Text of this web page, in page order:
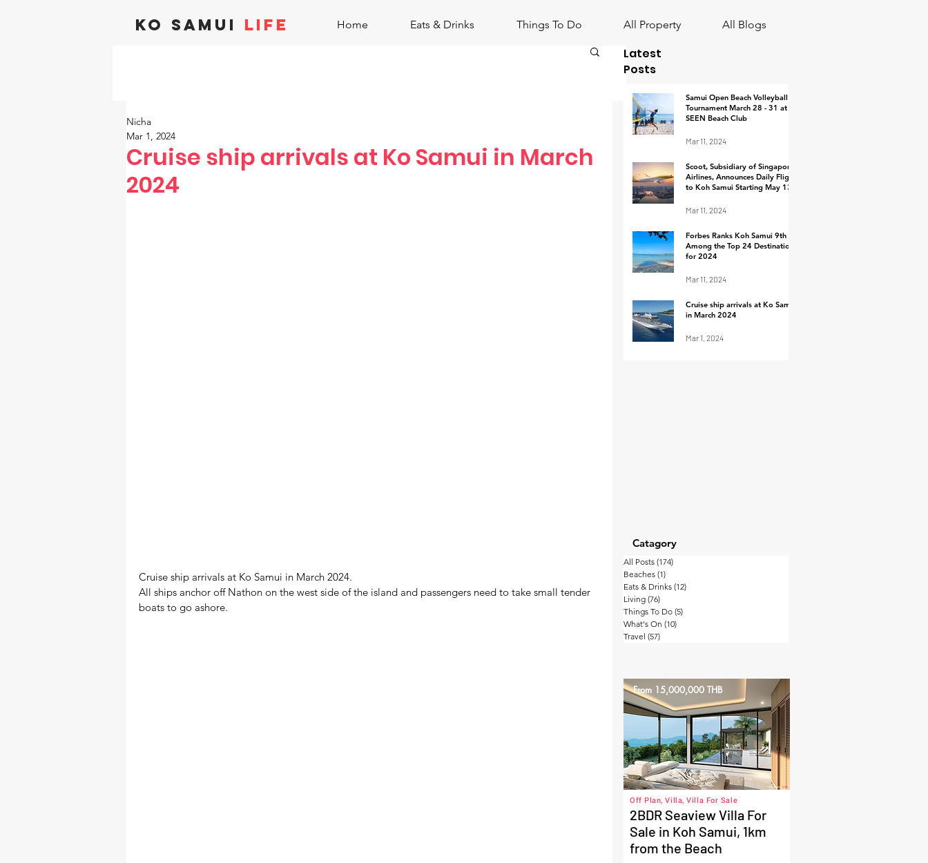
KO SAMUI LIFE Home Eats & Drinks Things To Do All Property All Blogs
Cruise ship arrivals at Ko Samui in March
2024
Nicha
Mar 1, 2024
Cruise ship arrivals at Ko Samui in March 2024.
All ships anchor off Nathon on the west side of the island and passengers need to take small tender
boats to go ashore.
Latest
Posts
Samui Open Beach Volleyball
Tournament March 28 - 31 at
SEEN Beach Club
Mar 11, 2024
Scoot, Subsidiary of Singapore
Airlines, Announces Daily Flights
to Koh Samui Starting May 13,
Mar 11, 2024
Forbes Ranks Koh Samui 9th
Among the Top 24 Destinations
for 2024
Mar 11, 2024
Cruise ship arrivals at Ko Samui
in March 2024
Mar 1, 2024
Catagory
All Posts (174)
Beaches (1)
Eats & Drinks (12)
Living (76)
Things To Do (5)
What's On (10)
Travel (57)
From 15,000,000 THB
Off Plan, Villa, Villa For Sale
2BDR Seaview Villa For
Sale in Koh Samui, 1km
from the Beach